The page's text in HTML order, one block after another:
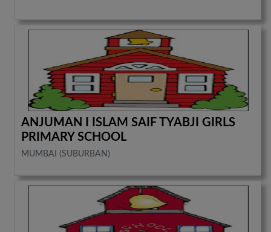
ANJUMAN I ISLAM SAIF TYABJI GIRLS
PRIMARY SCHOOL
MUMBAI (SUBURBAN)